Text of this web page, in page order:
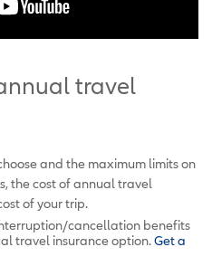
travel
and the maximum limits on
the cost of annual travel
of your trip.
cancellation benefits
travel insurance option.Get a